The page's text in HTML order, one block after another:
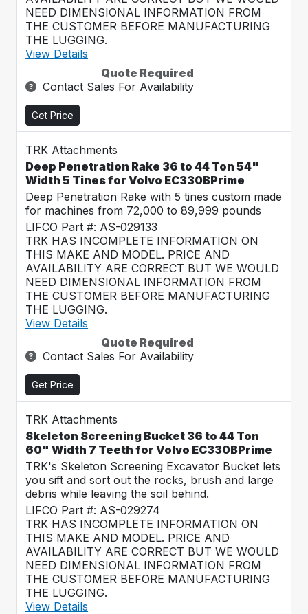
NEED DIMENSIONAL INFORMATION FROM
THE CUSTOMER BEFORE MANUFACTURING
THE LUGGING.
View Details
Quote Required
Contact Sales For Availability
Get Price
TRK Attachments
Deep Penetration Rake 36 to 44 Ton 54"
Width 5 Tines for Volvo EC330BPrime
Deep Penetration Rake with 5 tines custom made
for machines from 72,000 to 89,999 pounds
LIFCO Part #: AS-029133
TRK HAS INCOMPLETE INFORMATION ON
THIS MAKE AND MODEL. PRICE AND
AVAILABILITY ARE CORRECT BUT WE WOULD
NEED DIMENSIONAL INFORMATION FROM
THE CUSTOMER BEFORE MANUFACTURING
THE LUGGING.
View Details
Quote Required
Contact Sales For Availability
Get Price
TRK Attachments
Skeleton Screening Bucket 36 to 44 Ton
60" Width 7 Teeth for Volvo EC330BPrime
TRK's Skeleton Screening Excavator Bucket lets
you sift and sort out the rocks, brush and large
debris while leaving the soil behind.
LIFCO Part #: AS-029274
TRK HAS INCOMPLETE INFORMATION ON
THIS MAKE AND MODEL. PRICE AND
AVAILABILITY ARE CORRECT BUT WE WOULD
NEED DIMENSIONAL INFORMATION FROM
THE CUSTOMER BEFORE MANUFACTURING
THE LUGGING.
View Details